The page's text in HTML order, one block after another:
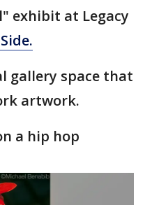
exhibit at Legacy
gallery space that
artwork.
a hip hop